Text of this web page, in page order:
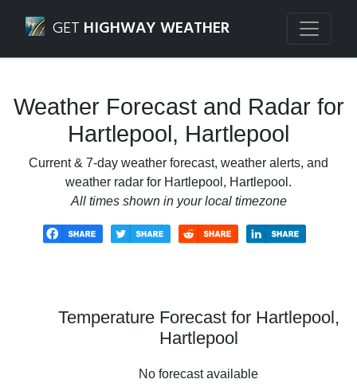
GET HIGHWAY WEATHER
Weather Forecast and Radar for
Hartlepool, Hartlepool
Current & 7-day weather forecast, weather alerts, and
weather radar for Hartlepool, Hartlepool.
All times shown in your local timezone
Temperature Forecast for Hartlepool,
Hartlepool
No forecast available